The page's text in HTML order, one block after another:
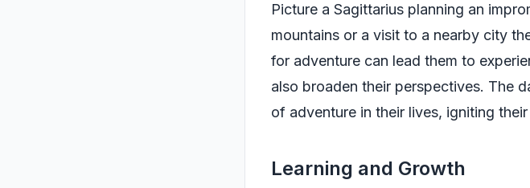
Picture a Sagittarius planning an
mountains or a visit to a nearby city
for adventure can lead them to
also broaden their perspectives. The
of adventure in their lives, igniting
Learning and Growth